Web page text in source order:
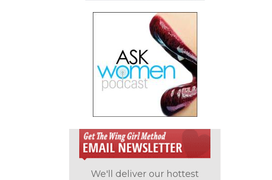
We'll deliver our hottest